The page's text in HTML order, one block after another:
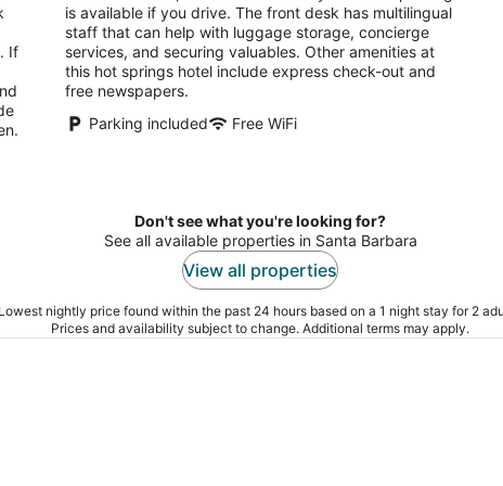
If
night
is available if you drive. The front desk has multilingual
staff that can help with luggage storage, concierge
services, and securing valuables. Other amenities at
this hot springs hotel include express check-out and
free newspapers.
Parking included
Free WiFi
Don't see what you're looking for?
See all available properties in Santa Barbara
View all properties
Lowest nightly price found within the past 24 hours based on a 1 night stay for 2
Prices and availability subject to change. Additional terms may apply.